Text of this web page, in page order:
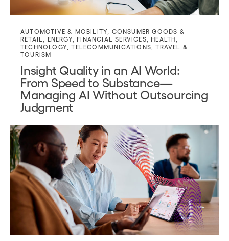
AUTOMOTIVE & MOBILITY
CONSUMER GOODS &
RETAIL
ENERGY,FINANCIAL SERVICES ,HEALTH
TECHNOLOGY ,TELECOMMUNICATIONS ,TRAVEL &
TOURISM
Insight Quality in an AI World:
From Speed to Substance—
Managing AI Without Outsourcing
Judgment